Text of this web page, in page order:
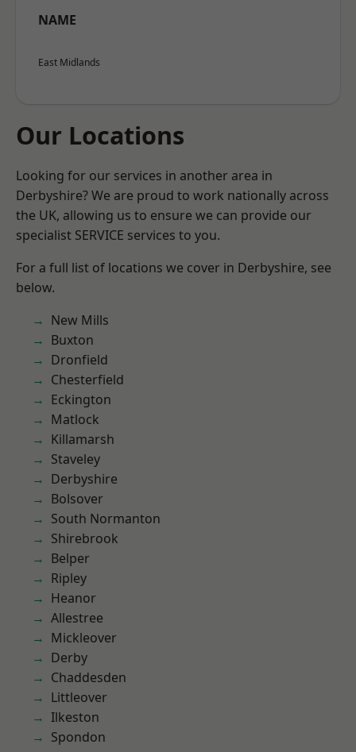
NAME
East Midlands
Our Locations
Looking for our services in another area in
Derbyshire? We are proud to work nationally across
the UK, allowing us to ensure we can provide our
specialist SERVICE services to you.
For a full list of locations we cover in Derbyshire, see
below.
New Mills
Buxton
Dronfield
Chesterfield
Eckington
Matlock
Killamarsh
Staveley
Derbyshire
Bolsover
South Normanton
Shirebrook
Belper
Ripley
Heanor
Allestree
Mickleover
Derby
Chaddesden
Littleover
Ilkeston
Spondon